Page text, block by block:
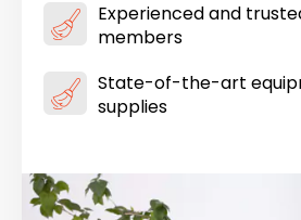
Experienced and
members
State-of-the-art
supplies